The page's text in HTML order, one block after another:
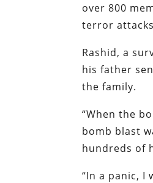
over 800
terror
Rashid, a
his father
the family.
“When the
bomb blast
hundreds of
“In a panic, I